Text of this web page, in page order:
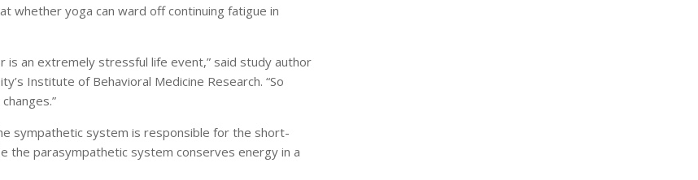
whether yoga can ward off continuing fatigue in
is an extremely stressful life event,” said study author
Institute of Behavioral Medicine Research. “So
sympathetic system is responsible for the short-
parasympathetic system conserves energy in a